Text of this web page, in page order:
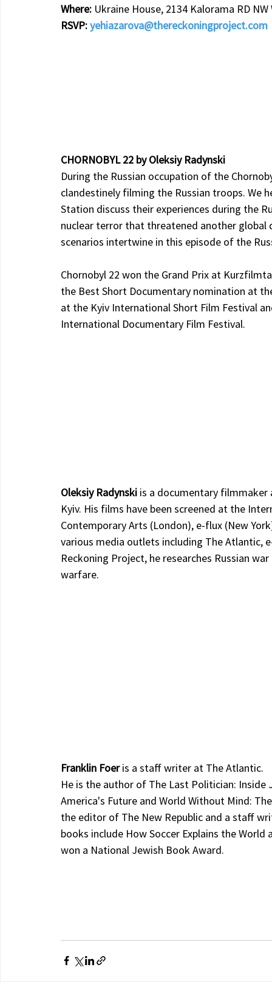
Where: Ukraine House, 2134 Kalorama RD
RSVP: yehiazarova@thereckoningproject.com
CHORNOBYL 22 by Oleksiy Radynski
During the Russian occupation of the
clandestinely filming the Russian troops. We
Station discuss their experiences during the
nuclear terror that threatened another
scenarios intertwine in this episode of the
Chornobyl 22 won the Grand Prix at
the Best Short Documentary nomination at
at the Kyiv International Short Film Festival
International Documentary Film Festival.
Oleksiy Radynski is a documentary
Kyiv. His films have been screened at the
Contemporary Arts (London), e-flux (New
various media outlets including The Atlantic,
Reckoning Project, he researches Russian
warfare.
Franklin Foer is a staff writer at The Atlantic.
He is the author of The Last Politician:
America's Future and World Without Mind:
the editor of The New Republic and a staff
books include How Soccer Explains the
won a National Jewish Book Award.